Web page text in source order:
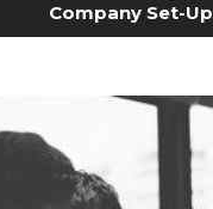
Company Set-Up